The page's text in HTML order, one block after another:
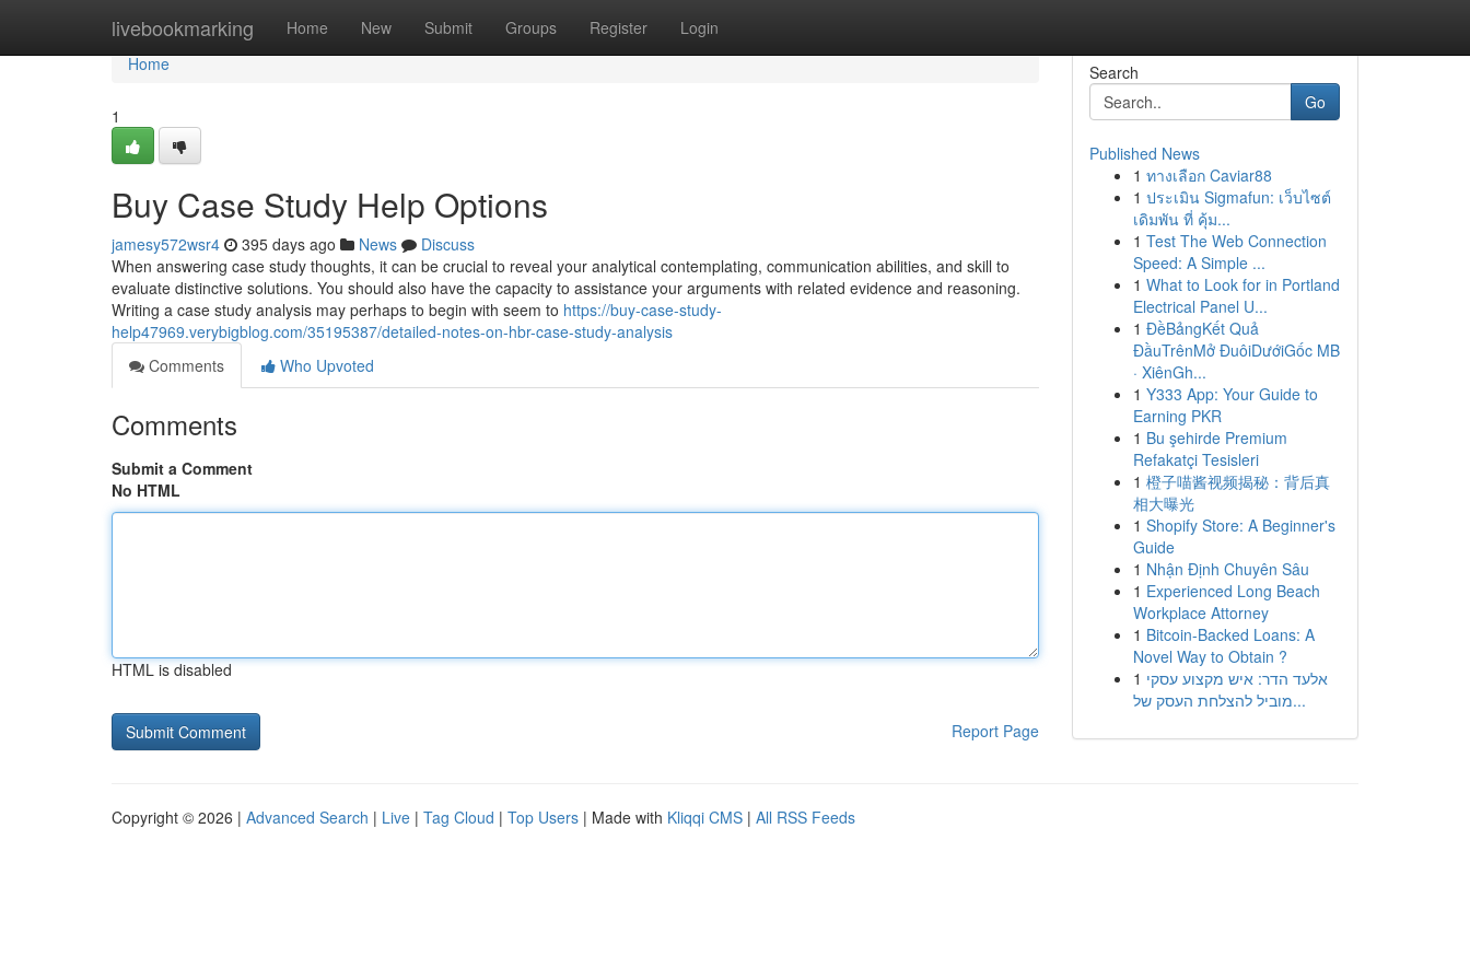
livebookmarking Home New Submit Groups Register Login
Home
Home
1
Buy Case Study Help Options
jamesy572wsr4 395 days ago News
Discuss
When answering case study thoughts, it can be crucial to reveal your analytical contemplating, communication abilities, and skill to
evaluate distinctive solutions. You should also have the capacity to assistance your arguments with related evidence and reasoning.
Writing a case study analysis may perhaps to begin with seem to https://buy-case-study-
help47969.verybigblog.com/35195387/detailed-notes-on-hbr-case-study-analysis
Comments
Who Upvoted
Comments
Submit a Comment
No HTML
HTML is disabled
Report Page
Search
Go
Published News
1 ทางเลือก Caviar88
1 ประเมิน Sigmafun: เว็บไซต์
เดิมพัน ที่ คุ้ม...
1 Test The Web Connection
Speed: A Simple ...
1 What to Look for in Portland
Electrical Panel U...
1 ĐềBảngKết Quả
ĐầuTrênMở ĐuôiDướiGốc MB
· XiênGh...
1 Y333 App: Your Guide to
Earning PKR
1 Bu şehirde Premium
Refakatçi Tesisleri
1 橙子喵酱视频揭秘：背后真
相大曝光
1 Shopify Store: A Beginner's
Guide
1 Nhận Định Chuyên Sâu
1 Experienced Long Beach
Workplace Attorney
1 Bitcoin-Backed Loans: A
Novel Way to Obtain ?
1 אלעד הדר: איש מקצוע עסקי
מוביל להצלחת העסק של...
Copyright © 2026 | Advanced Search | Live | Tag Cloud | Top Users | Made with Kliqqi CMS | All RSS Feeds